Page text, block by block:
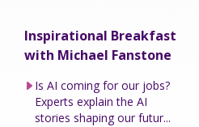
Inspirational Breakfast
with Michael Fanstone
Is AI coming for our jobs?
Experts explain the AI
stories shaping our futur...